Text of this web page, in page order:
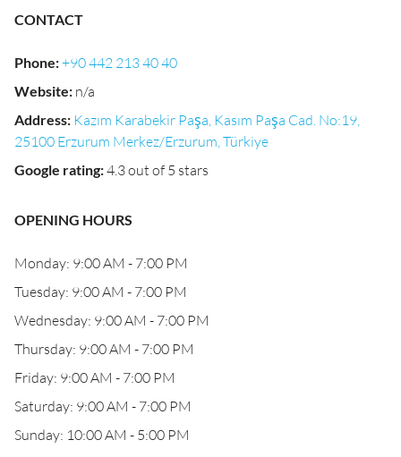
CONTACT
Phone:+90 442 213 40 40
Website: n/a
Address: Kazım Karabekir Paşa, Kasım Paşa Cad. No:19,
25100 Erzurum Merkez/Erzurum, Türkiye
Google rating:4.3 out of 5 stars
OPENING HOURS
Monday: 9:00 AM - 7:00 PM
Tuesday: 9:00 AM - 7:00 PM
Wednesday: 9:00 AM - 7:00 PM
Thursday: 9:00 AM - 7:00 PM
Friday: 9:00 AM - 7:00 PM
Saturday: 9:00 AM - 7:00 PM
Sunday: 10:00 AM - 5:00 PM